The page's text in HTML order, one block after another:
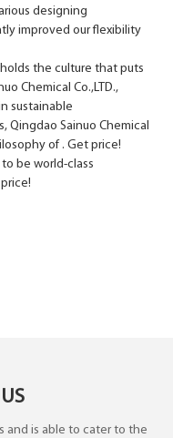
designing
improved our flexibility
the culture that puts
Chemical Co.,LTD.,
sustainable
Qingdao Sainuo Chemical
of . Get price!
to be world-class
and is able to cater to the